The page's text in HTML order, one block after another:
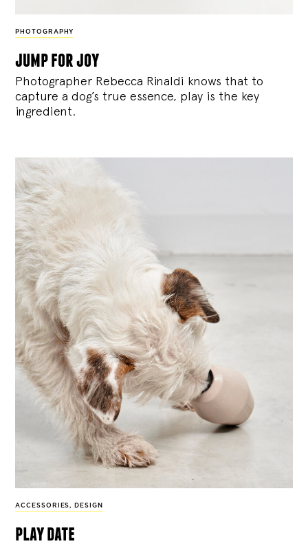
PHOTOGRAPHY
jump for joy
Photographer Rebecca Rinaldi knows that to
capture a dog’s true essence, play is the key
ingredient.
ACCESSORIES, DESIGN
play date